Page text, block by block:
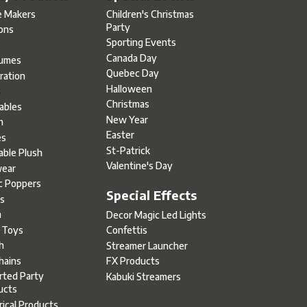
Makers
Plush
Poppers
Toys
Party
Products
Children's Christmas
Party
Sporting Events
Canada Day
Quebec Day
Halloween
Christmas
New Year
Easter
St-Patrick
Valentine's Day
Special Effects
Decor Magic Led Lights
Confettis
Streamer Launcher
FX Products
Kabuki Streamers